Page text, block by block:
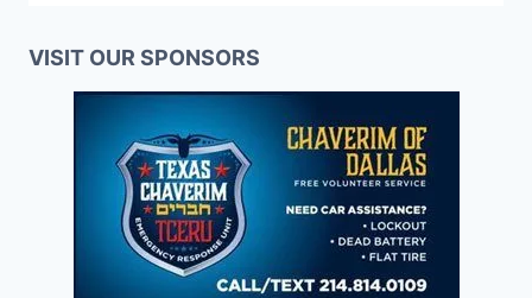
VISIT OUR SPONSORS